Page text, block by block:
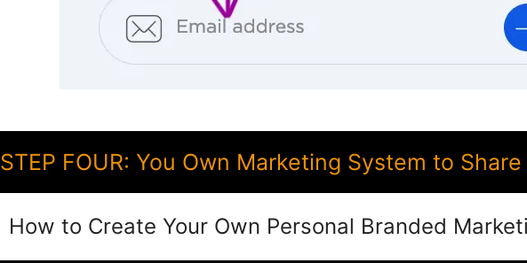
STEP FOUR: You Own Marketing System to
How to Create Your Own Personal Branded